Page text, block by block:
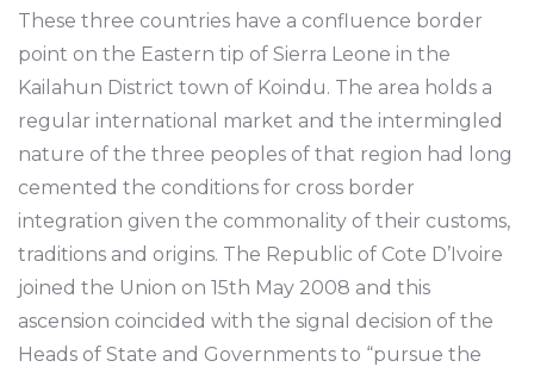
These three countries have a confluence border
point on the Eastern tip of Sierra Leone in the
Kailahun District town of Koindu. The area holds a
regular international market and the intermingled
nature of the three peoples of that region had long
cemented the conditions for cross border
integration given the commonality of their customs,
traditions and origins. The Republic of Cote D’Ivoire
joined the Union on 15th May 2008 and this
ascension coincided with the signal decision of the
Heads of State and Governments to “pursue the